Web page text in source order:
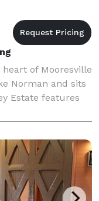
of Mooresville
Norman and sits
Estate features
pavilion that can